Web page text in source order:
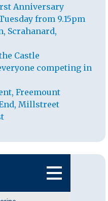
Anniversary
from 9.15pm
Scrahanard,
Castle
competing in
Freemount
Millstreet